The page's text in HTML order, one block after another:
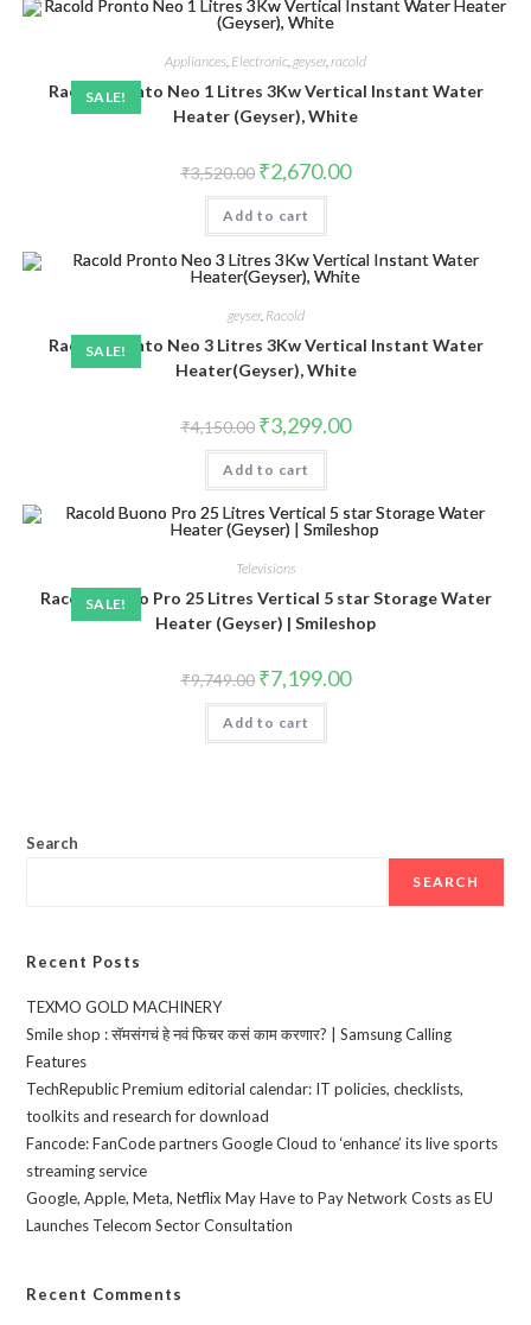
SALE!
Appliances, Electronic,geyser,racold
Racold Pronto Neo 1 Litres 3Kw Vertical Instant Water
Heater (Geyser), White
₹3,520.00 Original
price
was:
₹3,520.00.
₹2,670.00Current
price
Add to cart
SALE!
geyser, Racold
Racold Pronto Neo 3 Litres 3Kw Vertical Instant Water
Heater(Geyser), White
₹4,150.00 Original
price
was:
₹4,150.00.
₹3,299.00Current
price
Add to cart
SALE!
Televisions
Racold Buono Pro 25 Litres Vertical 5 star Storage Water
Heater (Geyser) | Smileshop
₹9,749.00 Original
price
was:
₹9,749.00.
₹7,199.00Current
price
Add to cart
Search
SEARCH
Recent Posts
TEXMO GOLD MACHINERY
Smile shop : सॅमसंगचं हे नवं फिचर कसं काम करणार? | Samsung Calling
Features
TechRepublic Premium editorial calendar: IT policies, checklists,
toolkits and research for download
Fancode: FanCode partners Google Cloud to ‘enhance’ its live sports
streaming service
Google, Apple, Meta, Netflix May Have to Pay Network Costs as EU
Launches Telecom Sector Consultation
Recent Comments